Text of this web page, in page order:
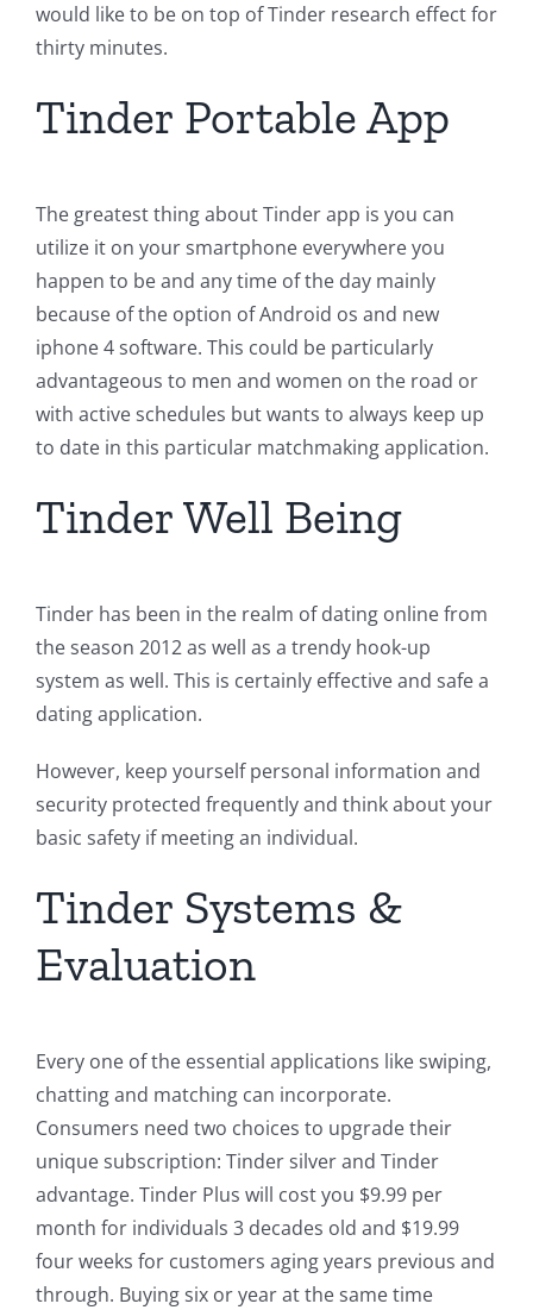
would like to be on top of Tinder research effect for
thirty minutes.
Tinder Portable App
The greatest thing about Tinder app is you can
utilize it on your smartphone everywhere you
happen to be and any time of the day mainly
because of the option of Android os and new
iphone 4 software. This could be particularly
advantageous to men and women on the road or
with active schedules but wants to always keep up
to date in this particular matchmaking application.
Tinder Well Being
Tinder has been in the realm of dating online from
the season 2012 as well as a trendy hook-up
system as well. This is certainly effective and safe a
dating application.
However, keep yourself personal information and
security protected frequently and think about your
basic safety if meeting an individual.
Tinder Systems &
Evaluation
Every one of the essential applications like swiping,
chatting and matching can incorporate.
Consumers need two choices to upgrade their
unique subscription: Tinder silver and Tinder
advantage. Tinder Plus will cost you $9.99 per
month for individuals 3 decades old and $19.99
four weeks for customers aging years previous and
through. Buying six or year at the same time